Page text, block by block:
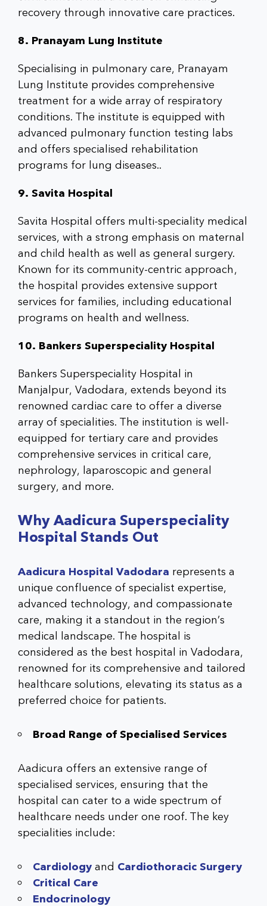
recovery through innovative care practices.
8. Pranayam Lung Institute
Specialising in pulmonary care, Pranayam
Lung Institute provides comprehensive
treatment for a wide array of respiratory
conditions. The institute is equipped with
advanced pulmonary function testing labs
and offers specialised rehabilitation
programs for lung diseases..
9. Savita Hospital
Savita Hospital offers multi-speciality medical
services, with a strong emphasis on maternal
and child health as well as general surgery.
Known for its community-centric approach,
the hospital provides extensive support
services for families, including educational
programs on health and wellness.
10. Bankers Superspeciality Hospital
Bankers Superspeciality Hospital in
Manjalpur, Vadodara, extends beyond its
renowned cardiac care to offer a diverse
array of specialities. The institution is well-
equipped for tertiary care and provides
comprehensive services in critical care,
nephrology, laparoscopic and general
surgery, and more.
WhyAadicura Superspeciality
Hospital Stands Out
Aadicura Hospital Vadodara represents a
unique confluence of specialist expertise,
advanced technology, and compassionate
care, making it a standout in the region’s
medical landscape. The hospital is
considered as the best hospital in Vadodara,
renowned for its comprehensive and tailored
healthcare solutions, elevating its status as a
preferred choice for patients.
Broad Range of Specialised Services
Aadicura offers an extensive range of
specialised services, ensuring that the
hospital can cater to a wide spectrum of
healthcare needs under one roof. The key
specialities include:
Cardiology and Cardiothoracic Surgery
Critical Care
Endocrinology